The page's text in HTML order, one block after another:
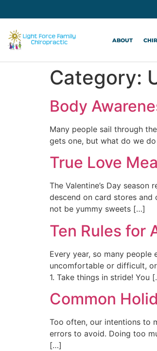
ABOUT
Category:
Body
Many people sail through
gets one, but what do we
True Love
The Valentine’s Day
descend on card stores
not be yummy sweets […]
Ten Rules for
Every year, so many
uncomfortable or difficult,
1. Take things in stride! You
Common
Too often, our intentions to
errors to avoid. Doing too
[…]